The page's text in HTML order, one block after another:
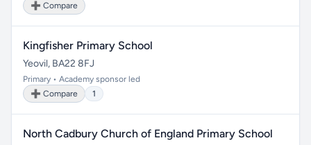
➕ Compare
Kingfisher Primary School
Yeovil, BA22 8FJ
Primary • Academy sponsor led
➕ Compare
1
North Cadbury Church of England Primary School